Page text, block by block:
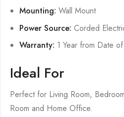
Mounting: Wall Mount
Power Source: Corded
Warranty: 1 Year from Date
Ideal For
Perfect for Living Room,
Room and Home Office.